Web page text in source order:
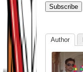
Author